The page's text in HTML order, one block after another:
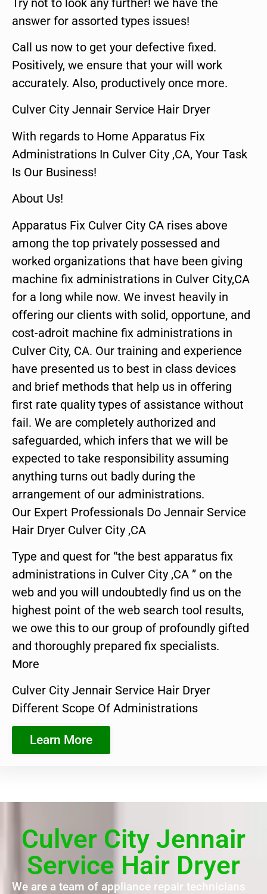
answer for assorted types issues!
Call us now to get your defective fixed.
Positively, we ensure that your will work
accurately. Also, productively once more.
Culver City Jennair Service Hair Dryer
With regards to Home Apparatus Fix
Administrations In Culver City ,CA, Your Task
Is Our Business!
About Us!
Apparatus Fix Culver City CA rises above
among the top privately possessed and
worked organizations that have been giving
machine fix administrations in Culver City,CA
for a long while now. We invest heavily in
offering our clients with solid, opportune, and
cost-adroit machine fix administrations in
Culver City, CA. Our training and experience
have presented us to best in class devices
and brief methods that help us in offering
first rate quality types of assistance without
fail. We are completely authorized and
safeguarded, which infers that we will be
expected to take responsibility assuming
anything turns out badly during the
arrangement of our administrations.
Our Expert Professionals Do Jennair Service
Hair Dryer Culver City ,CA
Type and quest for “the best apparatus fix
administrations in Culver City ,CA ” on the
web and you will undoubtedly find us on the
highest point of the web search tool results,
we owe this to our group of profoundly gifted
and thoroughly prepared fix specialists.
More
Culver City Jennair Service Hair Dryer
Different Scope Of Administrations
Learn More
Culver City Jennair
Service Hair Dryer
We are a team of appliance repair technicians